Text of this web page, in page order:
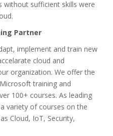
without sufficient skills were
Partner
implement and train new
cloud and
organization. We offer the
training and
100+ courses. As leading
variety of courses on the
Cloud, IoT, Security,